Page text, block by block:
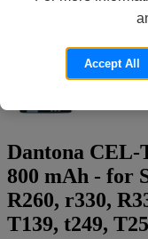
Dantona
800 mAh - for
R260, r330,
T139, t249,
Accept All